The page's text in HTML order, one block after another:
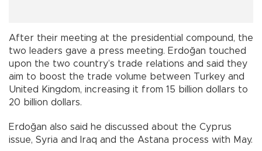
After their meeting at the presidential compound, the
two leaders gave a press meeting. Erdoğan touched
upon the two country’s trade relations and said they
aim to boost the trade volume between Turkey and
United Kingdom, increasing it from 15 billion dollars to
20 billion dollars.
Erdoğan also said he discussed about the Cyprus
issue, Syria and Iraq and the Astana process with May.